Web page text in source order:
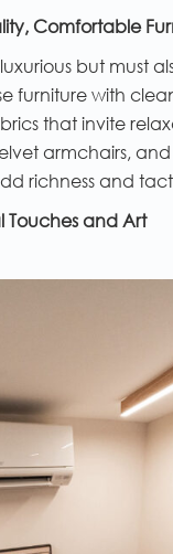
Comfortable
but must
furniture with
that invite
armchairs,
richness and
Touches and Art